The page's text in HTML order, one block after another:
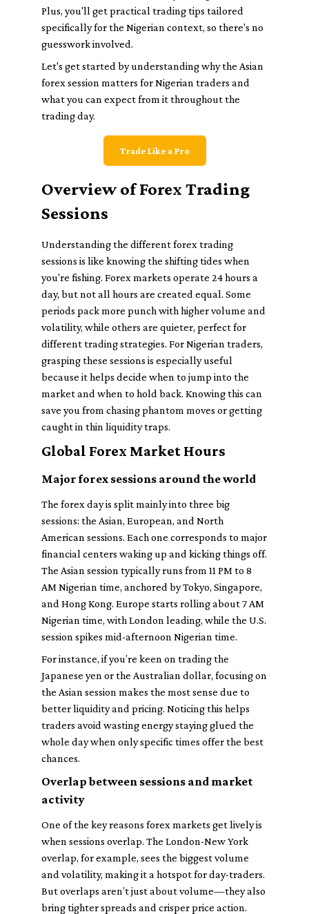
Plus, you'll get practical trading tips tailored
specifically for the Nigerian context, so there's no
guesswork involved.
Let's get started by understanding why the Asian
forex session matters for Nigerian traders and
what you can expect from it throughout the
trading day.
Trade Like a Pro
Overview of Forex Trading
Sessions
Understanding the different forex trading
sessions is like knowing the shifting tides when
you're fishing. Forex markets operate 24 hours a
day, but not all hours are created equal. Some
periods pack more punch with higher volume and
volatility, while others are quieter, perfect for
different trading strategies. For Nigerian traders,
grasping these sessions is especially useful
because it helps decide when to jump into the
market and when to hold back. Knowing this can
save you from chasing phantom moves or getting
caught in thin liquidity traps.
Global Forex Market Hours
Major forex sessions around the world
The forex day is split mainly into three big
sessions: the Asian, European, and North
American sessions. Each one corresponds to major
financial centers waking up and kicking things off.
The Asian session typically runs from 11 PM to 8
AM Nigerian time, anchored by Tokyo, Singapore,
and Hong Kong. Europe starts rolling about 7 AM
Nigerian time, with London leading, while the U.S.
session spikes mid-afternoon Nigerian time.
For instance, if you’re keen on trading the
Japanese yen or the Australian dollar, focusing on
the Asian session makes the most sense due to
better liquidity and pricing. Noticing this helps
traders avoid wasting energy staying glued the
whole day when only specific times offer the best
chances.
Overlap between sessions and market
activity
One of the key reasons forex markets get lively is
when sessions overlap. The London-New York
overlap, for example, sees the biggest volume
and volatility, making it a hotspot for day-traders.
But overlaps aren’t just about volume—they also
bring tighter spreads and crisper price action.